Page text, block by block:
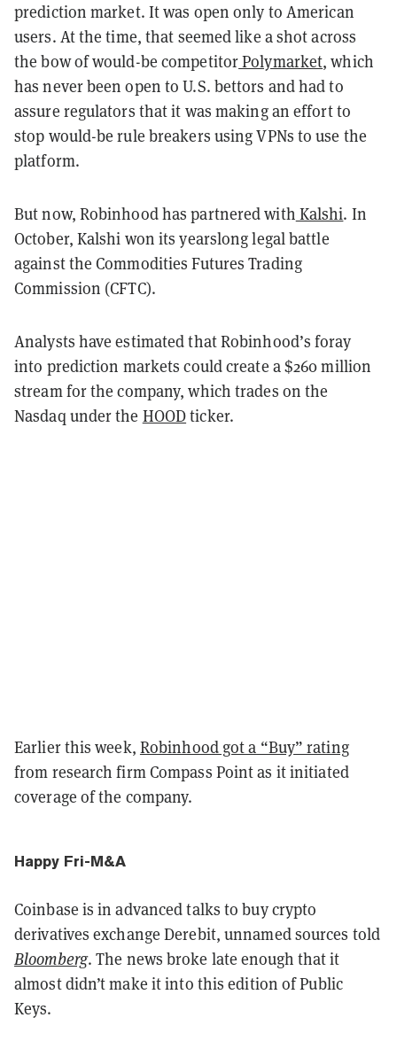
prediction market. It was open only to American
users. At the time, that seemed like a shot across
the bow of would-be competitorPolymarket, which
has never been open to U.S. bettors and had to
assure regulators that it was making an effort to
stop would-be rule breakers using VPNs to use the
platform.
But now, Robinhood has partnered with Kalshi. In
October, Kalshi won its yearslong legal battle
against the Commodities Futures Trading
Commission (CFTC).
Analysts have estimated that Robinhood’s foray
into prediction markets could create a $260 million
stream for the company, which trades on the
Nasdaq under the HOODticker.
Earlier this week, Robinhood got a “Buy” rating
from research firm Compass Point as it initiated
coverage of the company.
Happy Fri-M&A
Coinbase is in advanced talks to buy crypto
derivatives exchange Derebit, unnamed sources told
Bloomberg. The news broke late enough that it
almost didn’t make it into this edition of Public
Keys.